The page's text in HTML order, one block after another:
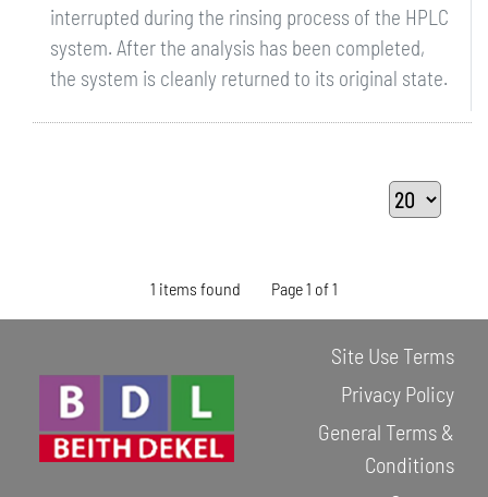
interrupted during the rinsing process of the HPLC
system. After the analysis has been completed,
the system is cleanly returned to its original state.
1 items found Page 1 of 1
Site Use Terms
Privacy Policy
General Terms &
Conditions